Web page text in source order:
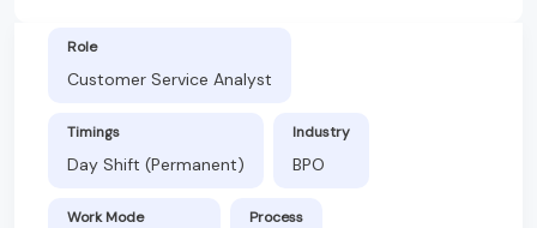
Role
Customer Service Analyst
Timings
Day Shift (Permanent)
Industry
BPO
Work Mode Process